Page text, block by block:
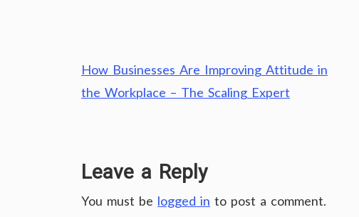
Post
navigation
How Businesses Are Improving Attitude in
the Workplace – The Scaling Expert
Leave a Reply
You must be logged in to post a comment.